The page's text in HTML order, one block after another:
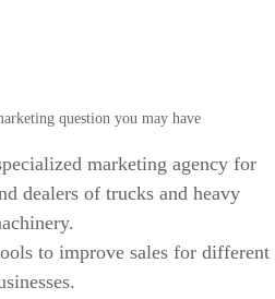
question you may have
marketing agency for
dealers of trucks and heavy
to improve sales for different